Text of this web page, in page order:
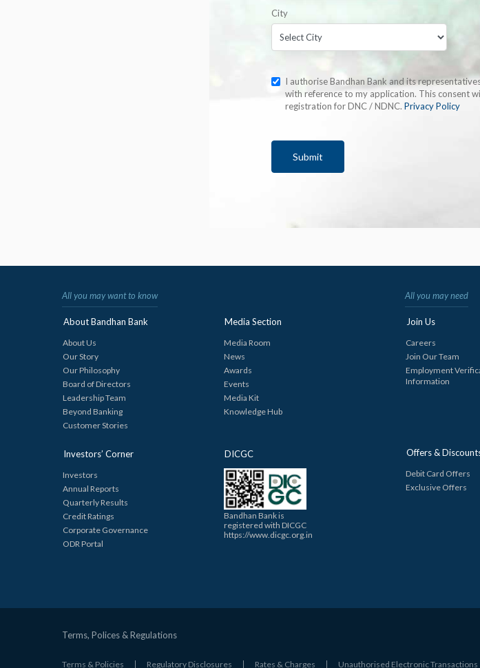
City
I authorise Bandhan Bank and its
with reference to my application. This consent
registration for DNC / NDNC. Privacy Policy
Submit
All you may want to know
About Bandhan Bank
About Us
Our Story
Our Philosophy
Board of Directors
Leadership Team
Beyond Banking
Customer Stories
Investors’ Corner
Investors
Annual Reports
Quarterly Results
Credit Ratings
Corporate Governance
ODR Portal
Media Section
Media Room
News
Awards
Events
Media Kit
Knowledge Hub
DICGC
Bandhan Bank is
registered with DICGC
https://www.dicgc.org.in
All you may need
Join Us
Careers
Join Our Team
Employment
Information
Offers &
Debit Card Offers
Exclusive Offers
Terms, Polices & Regulations
Terms & Policies Regulatory Disclosures Rates & Charges Unauthorised Electronic Transactions